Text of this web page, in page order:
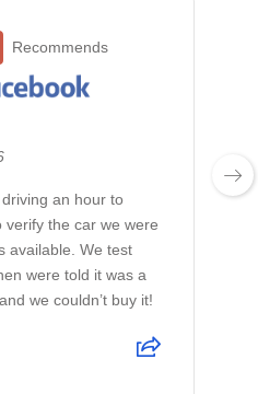
Recommends
an hour to
verify the car we were
available. We test
were told it was a
we couldn’t buy it!